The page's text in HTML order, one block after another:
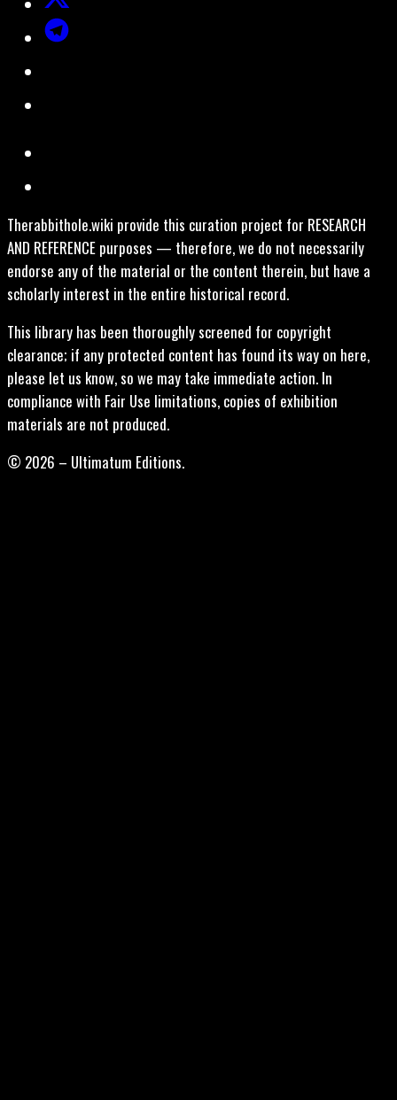
Therabbithole.wiki provide this curation project for RESEARCH
AND REFERENCE purposes — therefore, we do not necessarily
endorse any of the material or the content therein, but have a
scholarly interest in the entire historical record.
This library has been thoroughly screened for copyright
clearance; if any protected content has found its way on here,
please let us know, so we may take immediate action. In
compliance with Fair Use limitations, copies of exhibition
materials are not produced.
© 2026 – Ultimatum Editions.